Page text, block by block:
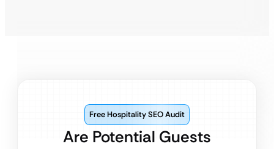
Are Potential Guests
Free Hospitality SEO Audit